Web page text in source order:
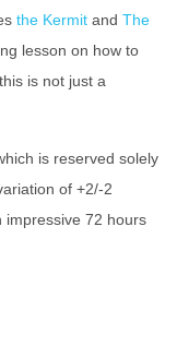
the Kermit and The
lesson on how to
is not just a
is reserved solely
of +2/-2
impressive 72 hours